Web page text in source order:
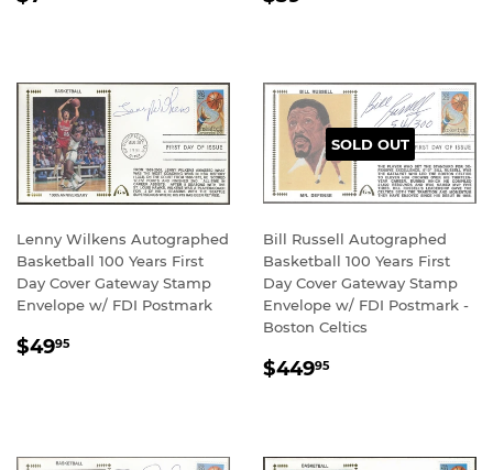
Lenny Wilkens Autographed
Basketball 100 Years First
Day Cover Gateway Stamp
Envelope w/ FDI Postmark
REGULAR
$4995
SOLD OUT
Bill Russell Autographed
Basketball 100 Years First
Day Cover Gateway Stamp
Envelope w/ FDI Postmark -
Boston Celtics
REGULAR
$44995